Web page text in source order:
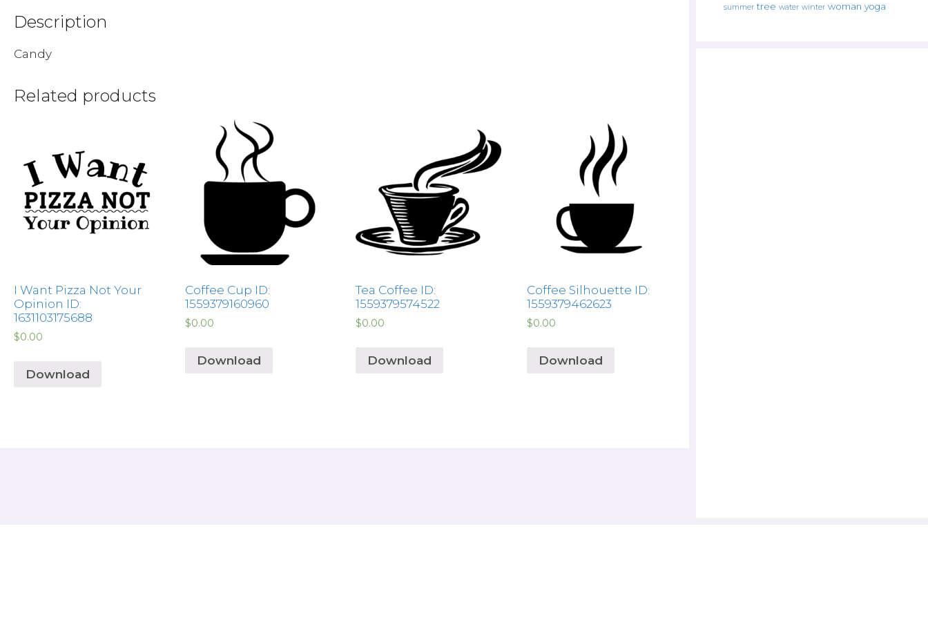
Description
Candy
Related products
I Want Pizza Not Your
Opinion ID:
1631103175688
$0.00
Download
Coffee Cup ID:
1559379160960
$0.00
Download
Tea Coffee ID:
1559379574522
$0.00
Download
Coffee Silhouette ID:
1559379462623
$0.00
Download
summer tree water winter woman yoga